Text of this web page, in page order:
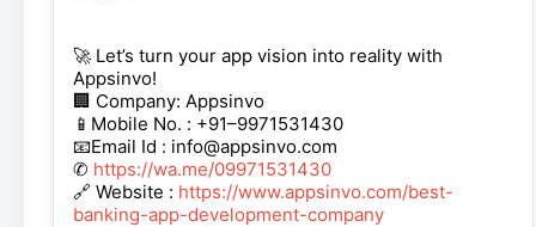
🚀 Let’s turn your app vision into reality with
Appsinvo!
🏢 Company: Appsinvo
📱Mobile No. : +91–9971531430
📧Email Id : info@appsinvo.com
✆ https://wa.me/09971531430
🔗 Website : https://www.appsinvo.com/best-
banking-app-development-company